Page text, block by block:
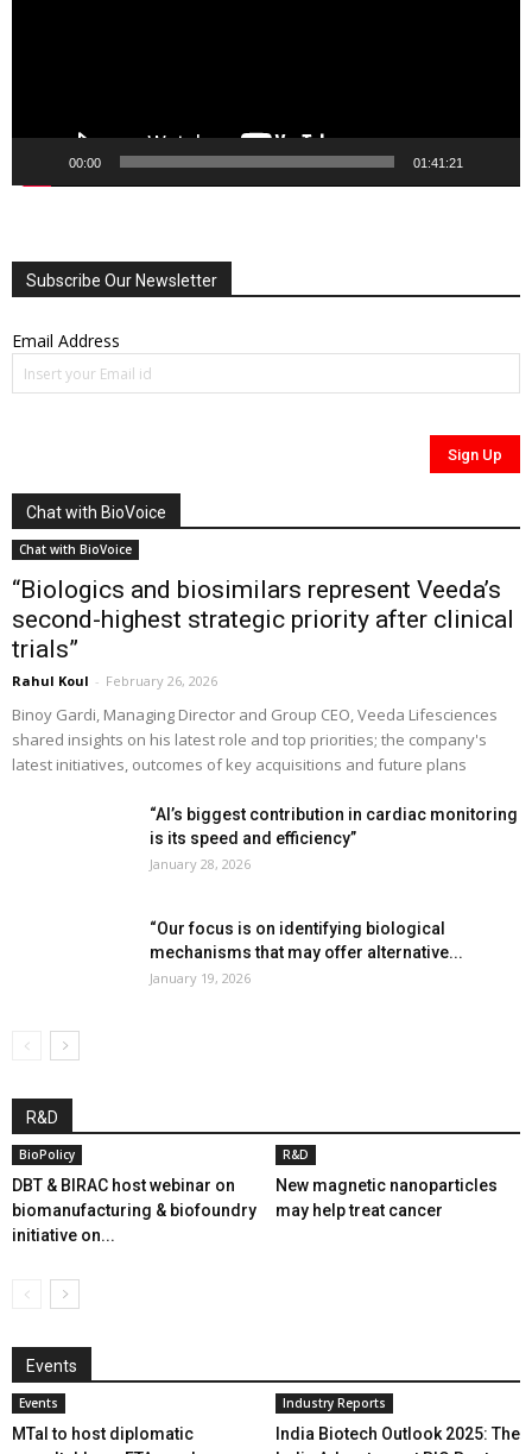
00:00 01:41:21
Subscribe Our Newsletter
Email Address
Chat with BioVoice
Chat with BioVoice
“Biologics and biosimilars represent Veeda’s
second-highest strategic priority after clinical
trials”
Rahul Koul - February 26, 2026
Binoy Gardi, Managing Director and Group CEO, Veeda Lifesciences
shared insights on his latest role and top priorities; the company's
latest initiatives, outcomes of key acquisitions and future plans
“AI’s biggest contribution in cardiac monitoring
is its speed and efficiency”
January 28, 2026
“Our focus is on identifying biological
mechanisms that may offer alternative...
January 19, 2026
R&D
BioPolicy
DBT & BIRAC host webinar on
biomanufacturing & biofoundry
initiative on...
R&D
New magnetic nanoparticles
may help treat cancer
Events
Events
MTaI to host diplomatic
Industry Reports
India Biotech Outlook 2025: The